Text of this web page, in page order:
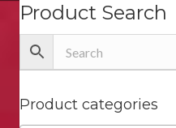
Product Search
Product categories